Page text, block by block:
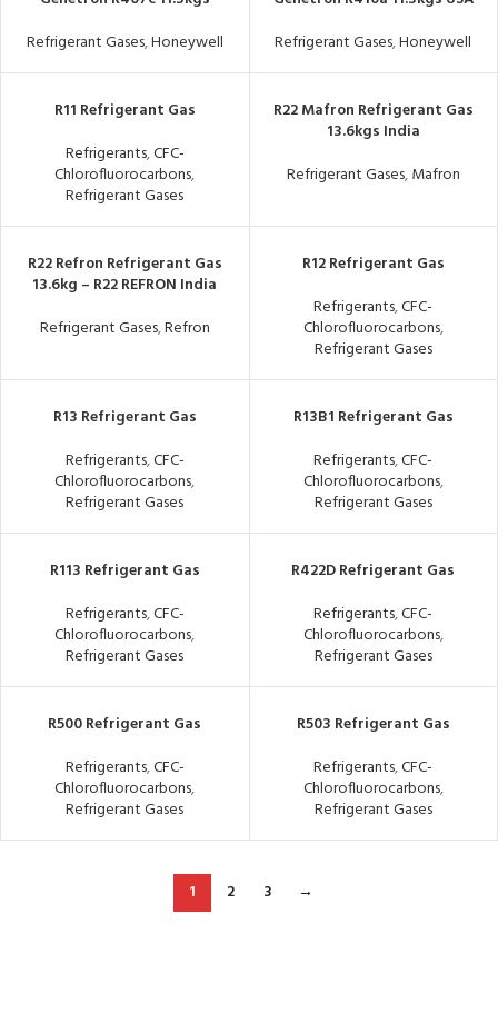
Refrigerant Gases,Honeywell
Refrigerant Gases,Honeywell
R11 Refrigerant Gas
Refrigerants,CFC-
Chlorofluorocarbons,
Refrigerant Gases
R22 Mafron Refrigerant Gas
13.6kgs India
Refrigerant Gases,Mafron
R22 Refron Refrigerant Gas
13.6kg – R22 REFRON India
Refrigerant Gases,Refron
R12 Refrigerant Gas
Refrigerants,CFC-
Chlorofluorocarbons,
Refrigerant Gases
R13 Refrigerant Gas
Refrigerants,CFC-
Chlorofluorocarbons,
Refrigerant Gases
R13B1 Refrigerant Gas
Refrigerants,CFC-
Chlorofluorocarbons,
Refrigerant Gases
R113 Refrigerant Gas
Refrigerants,CFC-
Chlorofluorocarbons,
Refrigerant Gases
R422D Refrigerant Gas
Refrigerants,CFC-
Chlorofluorocarbons,
Refrigerant Gases
R500 Refrigerant Gas
Refrigerants,CFC-
Chlorofluorocarbons,
Refrigerant Gases
R503 Refrigerant Gas
Refrigerants,CFC-
Chlorofluorocarbons,
Refrigerant Gases
1 2 3 →